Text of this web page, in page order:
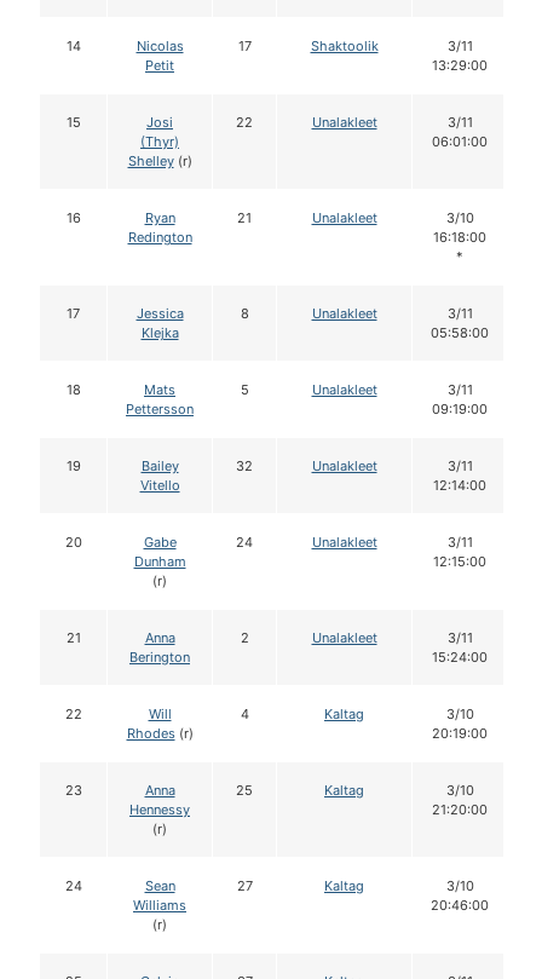
14
Nicolas
Petit
17 Shaktoolik
3/11
13:29:00
15
Josi
(Thyr)
Shelley(r)
22 Unalakleet
3/11
06:01:00
16
Ryan
Redington
21 Unalakleet
3/10
16:18:00
*
17
Jessica
Klejka
8 Unalakleet
3/11
05:58:00
18
Mats
Pettersson
5 Unalakleet
3/11
09:19:00
19
Bailey
Vitello
32 Unalakleet
3/11
12:14:00
20
Gabe
Dunham
(r)
24 Unalakleet
3/11
12:15:00
21
Anna
Berington
2 Unalakleet
3/11
15:24:00
22
Will
Rhodes(r)
4 Kaltag
3/10
20:19:00
23
Anna
Hennessy
(r)
25 Kaltag
3/10
21:20:00
24
Sean
Williams
(r)
27 Kaltag
3/10
20:46:00